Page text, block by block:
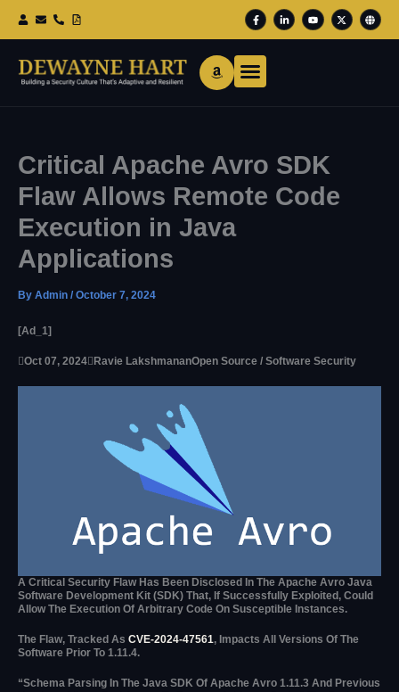
F
A
C
E
O
K
-
L
I
N
K
Y
O
U
T
X
-
T
W
G
L
O
B
Critical Apache Avro SDK
Flaw Allows Remote Code
Execution in Java
Applications
By Admin / October 7, 2024
[ad_1]
Oct 07, 2024 Ravie LakshmananOpen Source / Software Security
A Critical Security Flaw Has Been Disclosed In The Apache Avro Java
Software Development Kit (SDK) That, If Successfully Exploited, Could
Allow The Execution Of Arbitrary Code On Susceptible Instances.
The Flaw, Tracked As CVE-2024-47561, Impacts All Versions Of The
Software Prior To 1.11.4.
“Schema Parsing In The Java SDK Of Apache Avro 1.11.3 And Previous